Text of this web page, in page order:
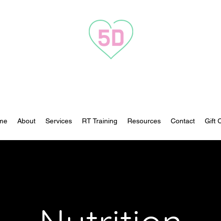
About Services RT Training Resources Contact Gift